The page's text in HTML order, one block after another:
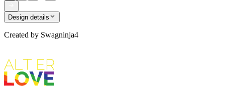
Design details
Created by Swagninja4